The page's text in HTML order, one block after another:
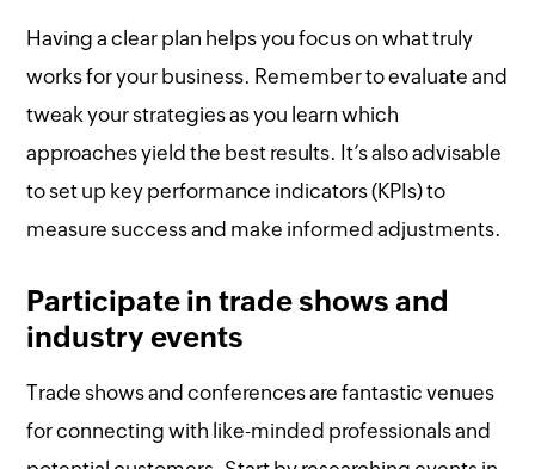
Having a clear plan helps you focus on what truly
works for your business. Remember to evaluate and
tweak your strategies as you learn which
approaches yield the best results. It’s also advisable
to set up key performance indicators (KPIs) to
measure success and make informed adjustments.
Participate in trade shows and
industry events
Trade shows and conferences are fantastic venues
for connecting with like-minded professionals and